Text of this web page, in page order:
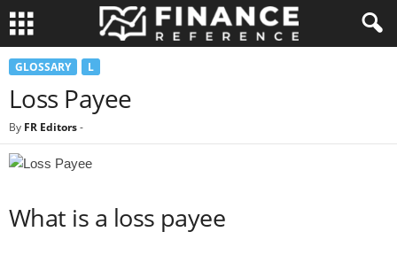
GLOSSARY L
Loss Payee
By FR Editors-
What is a loss payee